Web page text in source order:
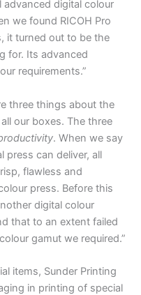
digital colour
we found RICOH Pro
it turned out to be the
for. Its advanced
requirements.”
three things about the
our boxes. The three
. When we say
press can deliver, all
flawless and
press. Before this
digital colour
that to an extent failed
gamut we required.”
items, Sunder Printing
in printing of special